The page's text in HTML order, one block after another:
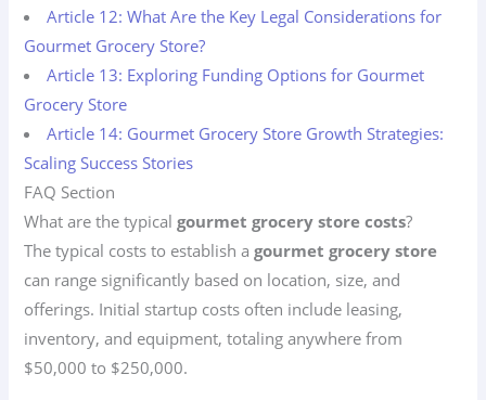
Article 12: What Are the Key Legal Considerations for
Gourmet Grocery Store?
Article 13: Exploring Funding Options for Gourmet
Grocery Store
Article 14: Gourmet Grocery Store Growth Strategies:
Scaling Success Stories
FAQ Section
What are the typicalgourmet grocery store costs?
The typical costs to establish agourmet grocery store
can range significantly based on location, size, and
offerings. Initial startup costs often include leasing,
inventory, and equipment, totaling anywhere from
$50,000 to $250,000.